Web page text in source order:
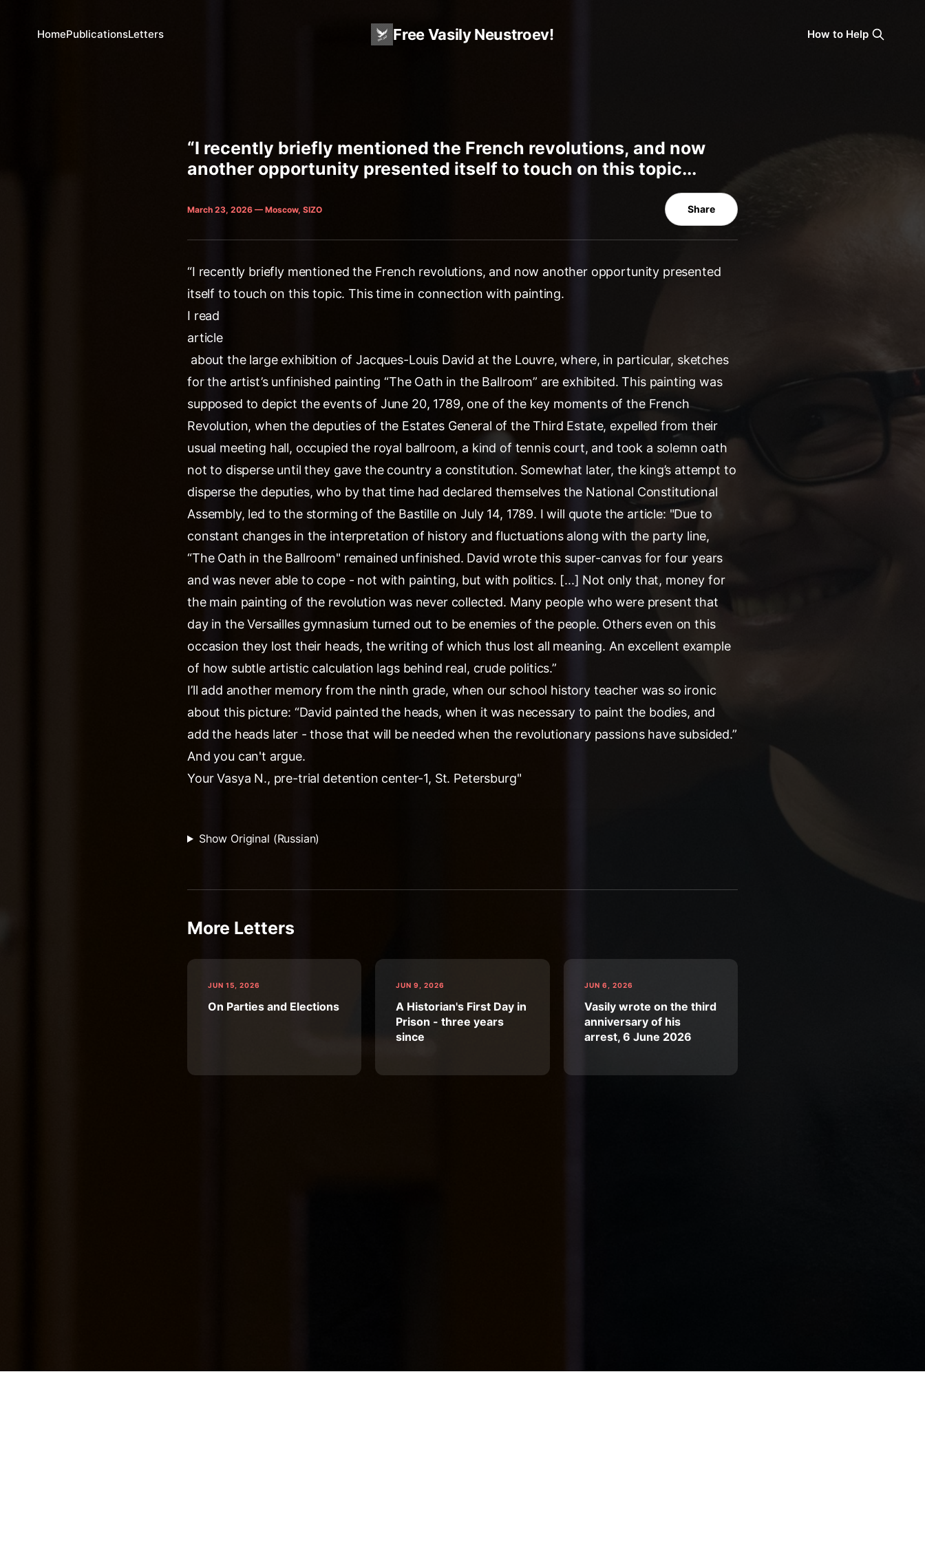
Free Vasily Neustroev!
HomePublicationsLetters How to Help
“I recently briefly mentioned the French revolutions, and now
another opportunity presented itself to touch on this topic...
March 23, 2026 — Moscow, SIZO Share
“I recently briefly mentioned the French revolutions, and now another opportunity presented
itself to touch on this topic. This time in connection with painting.
I read
article
about the large exhibition of Jacques-Louis David at the Louvre, where, in particular, sketches
for the artist’s unfinished painting “The Oath in the Ballroom” are exhibited. This painting was
supposed to depict the events of June 20, 1789, one of the key moments of the French
Revolution, when the deputies of the Estates General of the Third Estate, expelled from their
usual meeting hall, occupied the royal ballroom, a kind of tennis court, and took a solemn oath
not to disperse until they gave the country a constitution. Somewhat later, the king’s attempt to
disperse the deputies, who by that time had declared themselves the National Constitutional
Assembly, led to the storming of the Bastille on July 14, 1789. I will quote the article: "Due to
constant changes in the interpretation of history and fluctuations along with the party line,
“The Oath in the Ballroom" remained unfinished. David wrote this super-canvas for four years
and was never able to cope - not with painting, but with politics. [...] Not only that, money for
the main painting of the revolution was never collected. Many people who were present that
day in the Versailles gymnasium turned out to be enemies of the people. Others even on this
occasion they lost their heads, the writing of which thus lost all meaning. An excellent example
of how subtle artistic calculation lags behind real, crude politics.”
I’ll add another memory from the ninth grade, when our school history teacher was so ironic
about this picture: “David painted the heads, when it was necessary to paint the bodies, and
add the heads later - those that will be needed when the revolutionary passions have subsided.”
And you can't argue.
Your Vasya N., pre-trial detention center-1, St. Petersburg"
Show Original (Russian)
More Letters
JUN 15, 2026
On Parties and Elections
JUN 9, 2026
A Historian's First Day in
Prison - three years
since
JUN 6, 2026
Vasily wrote on the third
anniversary of his
arrest, 6 June 2026